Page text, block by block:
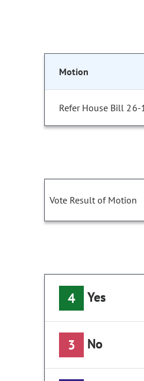
Motion
Refer House Bill
Vote Result of Motion
4 Yes
3 No